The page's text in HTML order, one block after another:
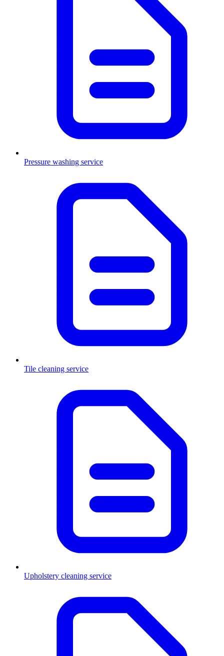
Pressure washing service
Tile cleaning service
Upholstery cleaning service